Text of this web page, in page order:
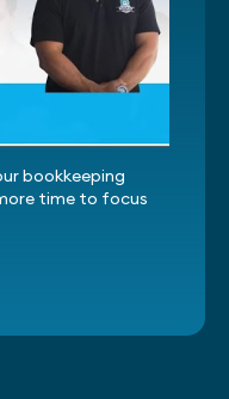
bookkeeping
time to focus